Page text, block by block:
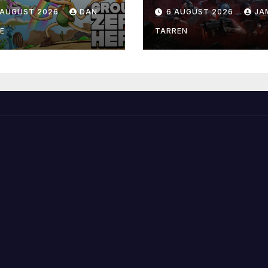
2026 DAN 6 AUGUST 2026
TARREN